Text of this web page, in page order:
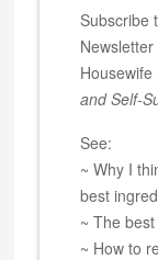
Subscribe
and Self-
See:
~ Why I
best
~ The
~ How to